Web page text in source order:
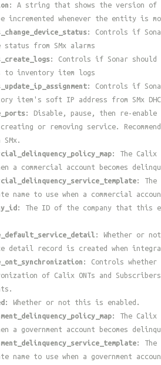
: A string that shows the version
incremented whenever the entity is
: Controls if
status from SMx alarms
: Controls if Sonar should
to inventory item logs
: Controls if
item's soft IP address from SMx
: Disable, pause, then re-enable
or removing service.
: The Calix
a commercial account becomes
: The
name to use when a commercial
: The ID of the company that this
: Whether or
detail record is created when
: Controls
of Calix ONTs and
: Whether or not this is enabled.
: The Calix
a government account becomes
: The
name to use when a government